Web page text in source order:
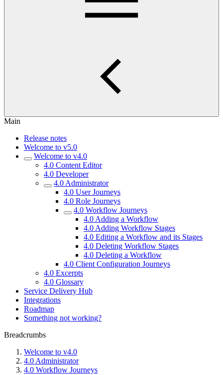
Main
Release notes
Welcome to v5.0
Welcome to v4.0
4.0 Content Editor
4.0 Developer
4.0 Administrator
4.0 User Journeys
4.0 Role Journeys
4.0 Workflow Journeys
4.0 Adding a Workflow
4.0 Adding Workflow Stages
4.0 Editing a Workflow and its Stages
4.0 Deleting Workflow Stages
4.0 Deleting a Workflow
4.0 Client Configuration Journeys
4.0 Excerpts
4.0 Glossary
Service Delivery Hub
Integrations
Roadmap
Something not working?
Breadcrumbs
Welcome to v4.0
4.0 Administrator
4.0 Workflow Journeys